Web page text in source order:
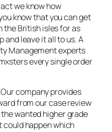
we know how
know that you can get
the British isles for as
and leave it all to us. A
Management experts
every single order
company provides
from our case review
wanted higher grade
could happen which